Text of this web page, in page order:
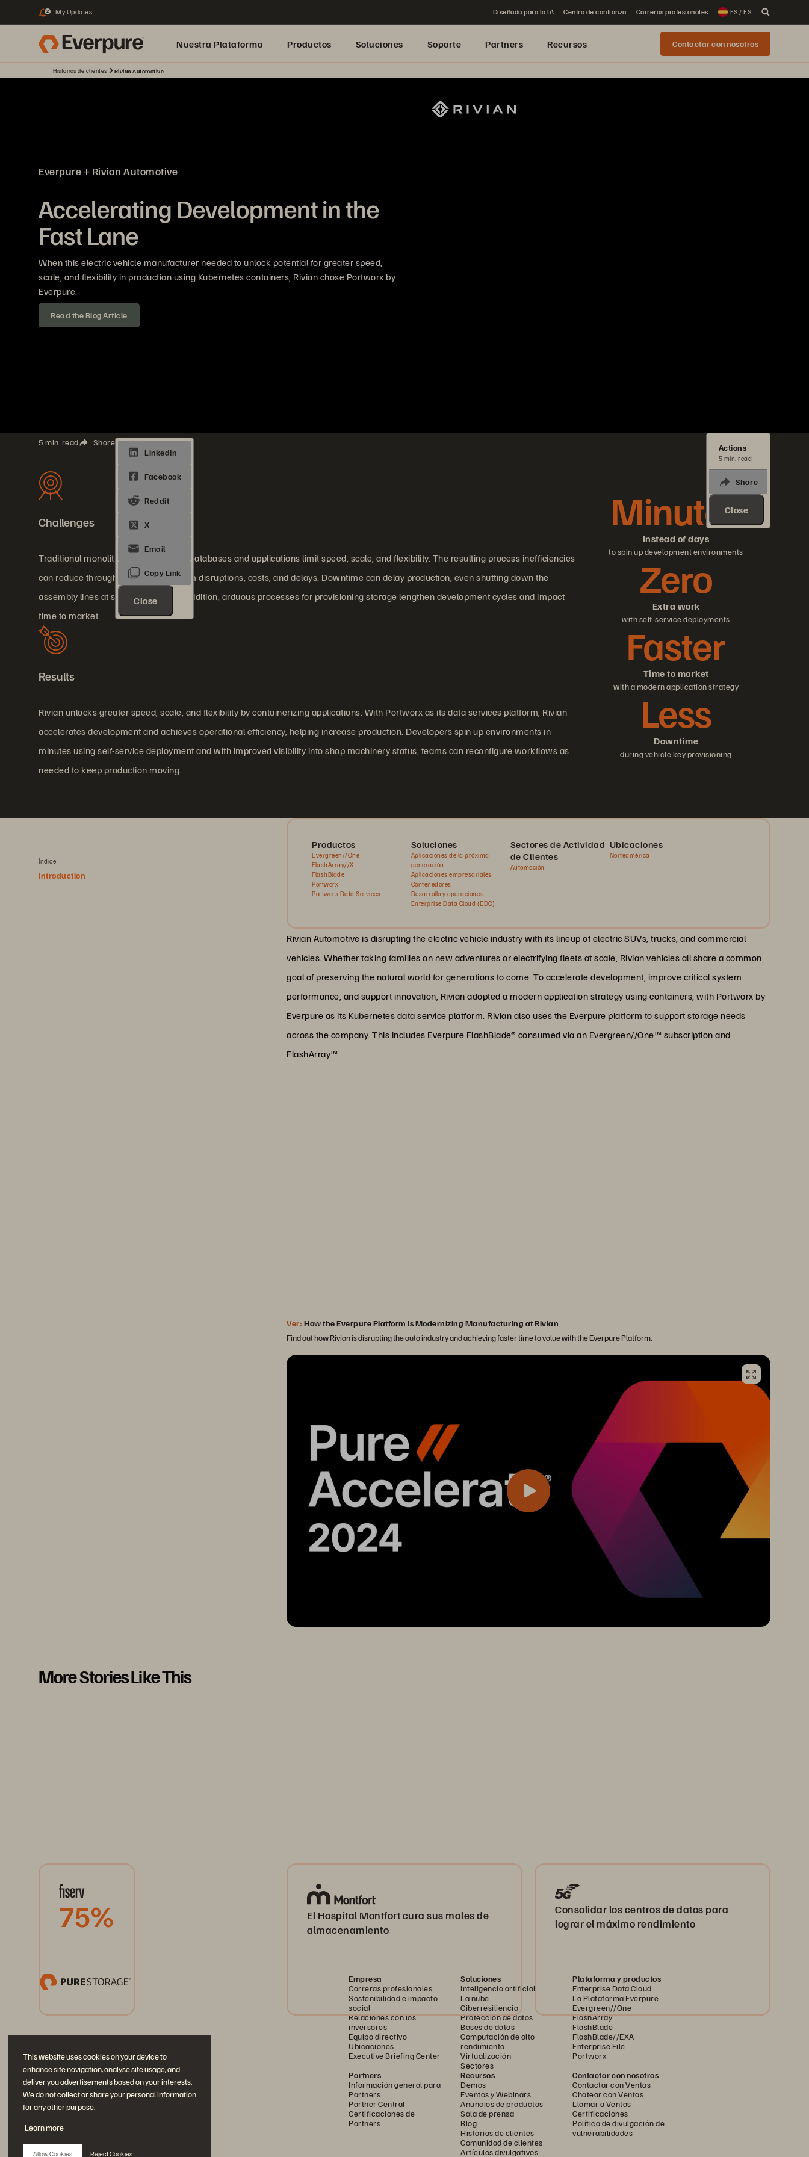
This website uses cookies on your device to
enhance site navigation, analyse site usage, and
deliver you advertisements based on your interests.
We do not collect or share your personal information
for any other purpose.
Learn more
Allow Cookies Reject Cookies
2 My Updates Diseñada para la IA Centro de confianza Carreras profesionales ES / ES
Nuestra Plataforma Productos Soluciones Soporte Partners Recursos Contactar con nosotros
Historias de clientes Rivian Automotive
Everpure + Rivian Automotive
Accelerating Development in the
Fast Lane
When this electric vehicle manufacturer needed to unlock potential for greater speed,
scale, and flexibility in production using Kubernetes containers, Rivian chose Portworx by
Everpure.
Read the Blog Article
5 min. read Share
Close
Actions
5 min. read
Share
Close
Challenges
Traditional monolithic manufacturing databases and applications limit speed, scale, and flexibility. The resulting process inefficiencies
can reduce throughput and risk system disruptions, costs, and delays. Downtime can delay production, even shutting down the
assembly lines at significant cost. In addition, arduous processes for provisioning storage lengthen development cycles and impact
time to market.
Results
Rivian unlocks greater speed, scale, and flexibility by containerizing applications. With Portworx as its data services platform, Rivian
accelerates development and achieves operational efficiency, helping increase production. Developers spin up environments in
minutes using self-service deployment and with improved visibility into shop machinery status, teams can reconfigure workflows as
needed to keep production moving.
Instead of days
Minutes
to spin up development environments
Extra work
Zero
with self-service deployments
Time to market
Faster
with a modern application strategy
Downtime
Less
during vehicle key provisioning
Índice
Introduction
Productos
Evergreen//One
FlashArray//X
FlashBlade
Portworx
Portworx Data Services
Soluciones
Aplicaciones de la próxima
generación
Aplicaciones empresariales
Contenedores
Desarrollo y operaciones
Enterprise Data Cloud (EDC)
Sectores de Actividad
de Clientes
Automoción
Ubicaciones
Norteamérica
Rivian Automotive is disrupting the electric vehicle industry with its lineup of electric SUVs, trucks, and commercial
vehicles. Whether taking families on new adventures or electrifying fleets at scale, Rivian vehicles all share a common
goal of preserving the natural world for generations to come. To accelerate development, improve critical system
performance, and support innovation, Rivian adopted a modern application strategy using containers, with Portworx by
Everpure as its Kubernetes data service platform. Rivian also uses the Everpure platform to support storage needs
across the company. This includes Everpure FlashBlade® consumed via an Evergreen//One™ subscription and
FlashArray™.
Ver: How the Everpure Platform Is Modernizing Manufacturing at Rivian
Find out how Rivian is disrupting the auto industry and achieving faster time to value with the Everpure Platform.
More Stories Like This
75%
El Hospital Montfort cura sus males de
almacenamiento
Consolidar los centros de datos para
lograr el máximo rendimiento
Empresa
Carreras profesionales
Sostenibilidad e impacto
social
Relaciones con los
inversores
Equipo directivo
Ubicaciones
Executive Briefing Center
Soluciones
Inteligencia artificial
La nube
Ciberresiliencia
Protección de datos
Bases de datos
Computación de alto
rendimiento
Virtualización
Sectores
Plataforma y productos
Enterprise Data Cloud
La Plataforma Everpure
Evergreen//One
FlashArray
FlashBlade
FlashBlade//EXA
Enterprise File
Portworx
Partners
Información general para
Partners
Partner Central
Certificaciones de
Partners
Recursos
Demos
Eventos y Webinars
Anuncios de productos
Sala de prensa
Blog
Historias de clientes
Comunidad de clientes
Artículos divulgativos
Contactar con nosotros
Contactar con Ventas
Chatear con Ventas
Llamar a Ventas
Certificaciones
Política de divulgación de
vulnerabilidades
Únase a la conversación